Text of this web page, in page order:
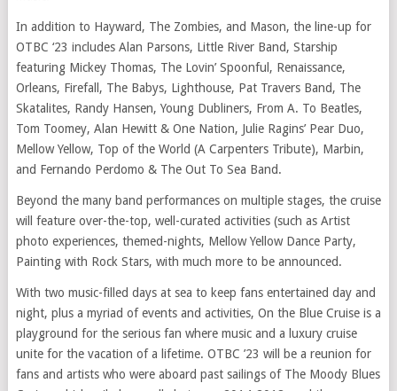
In addition to Hayward, The Zombies, and Mason, the line-up for
OTBC ‘23 includes Alan Parsons, Little River Band, Starship
featuring Mickey Thomas, The Lovin’ Spoonful, Renaissance,
Orleans, Firefall, The Babys, Lighthouse, Pat Travers Band, The
Skatalites, Randy Hansen, Young Dubliners, From A. To Beatles,
Tom Toomey, Alan Hewitt & One Nation, Julie Ragins’ Pear Duo,
Mellow Yellow, Top of the World (A Carpenters Tribute), Marbin,
and Fernando Perdomo & The Out To Sea Band.
Beyond the many band performances on multiple stages, the cruise
will feature over-the-top, well-curated activities (such as Artist
photo experiences, themed-nights, Mellow Yellow Dance Party,
Painting with Rock Stars, with much more to be announced.
With two music-filled days at sea to keep fans entertained day and
night, plus a myriad of events and activities, On the Blue Cruise is a
playground for the serious fan where music and a luxury cruise
unite for the vacation of a lifetime. OTBC ’23 will be a reunion for
fans and artists who were aboard past sailings of The Moody Blues